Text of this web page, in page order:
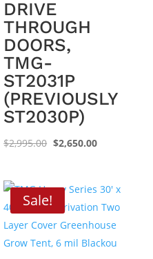
DRIVE
THROUGH
DOORS,
TMG-
ST2031P
(PREVIOUSLY
ST2030P)
$2,995.00 Original
$2,995.00.
$2,650.00Current
$2,650.00.
Sale!